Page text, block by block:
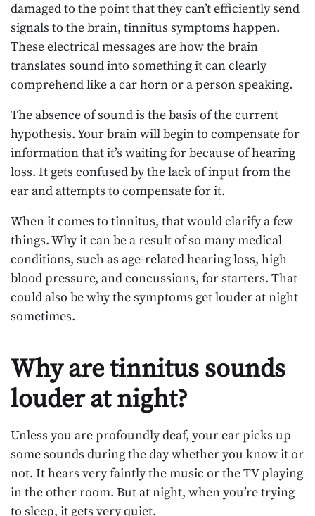
damaged to the point that they can’t efficiently send
signals to the brain, tinnitus symptoms happen.
These electrical messages are how the brain
translates sound into something it can clearly
comprehend like a car horn or a person speaking.
The absence of sound is the basis of the current
hypothesis. Your brain will begin to compensate for
information that it’s waiting for because of hearing
loss. It gets confused by the lack of input from the
ear and attempts to compensate for it.
When it comes to tinnitus, that would clarify a few
things. Why it can be a result of so many medical
conditions, such as age-related hearing loss, high
blood pressure, and concussions, for starters. That
could also be why the symptoms get louder at night
sometimes.
Why are tinnitus sounds
louder at night?
Unless you are profoundly deaf, your ear picks up
some sounds during the day whether you know it or
not. It hears very faintly the music or the TV playing
in the other room. But at night, when you’re trying
to sleep, it gets very quiet.